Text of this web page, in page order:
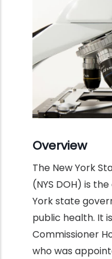
Overview
The New York
(NYS DOH) is
York state
public health. It
Commissioner
who was